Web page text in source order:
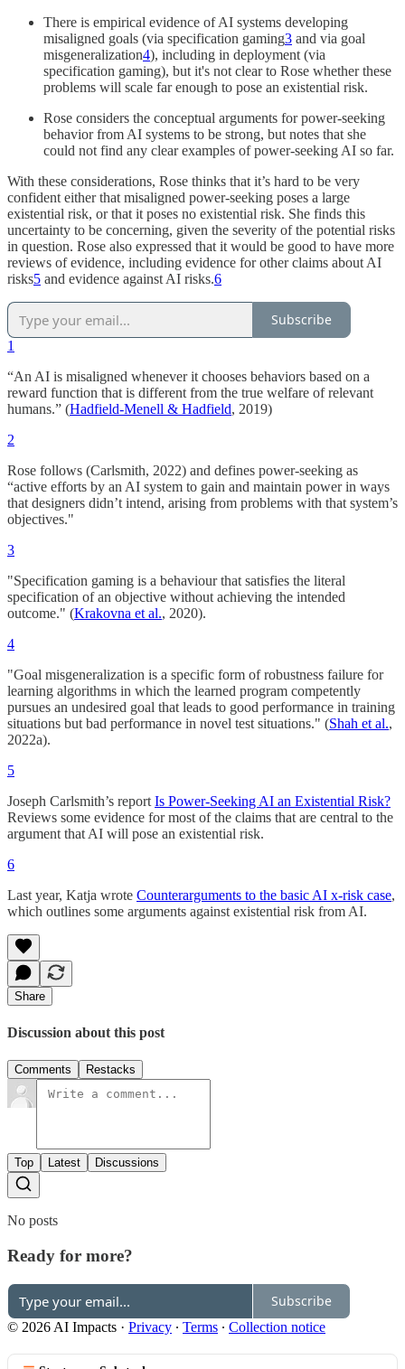
There is empirical evidence of AI systems developing
misaligned goals (via specification gaming3 and via goal
misgeneralization4), including in deployment (via
specification gaming), but it's not clear to Rose whether these
problems will scale far enough to pose an existential risk.
Rose considers the conceptual arguments for power-seeking
behavior from AI systems to be strong, but notes that she
could not find any clear examples of power-seeking AI so far.
With these considerations, Rose thinks that it’s hard to be very
confident either that misaligned power-seeking poses a large
existential risk, or that it poses no existential risk. She finds this
uncertainty to be concerning, given the severity of the potential risks
in question. Rose also expressed that it would be good to have more
reviews of evidence, including evidence for other claims about AI
risks5 and evidence against AI risks.6
Subscribe
1
“An AI is misaligned whenever it chooses behaviors based on a
reward function that is different from the true welfare of relevant
humans.” (Hadfield-Menell & Hadfield, 2019)
2
Rose follows (Carlsmith, 2022) and defines power-seeking as
“active efforts by an AI system to gain and maintain power in ways
that designers didn’t intend, arising from problems with that system’s
objectives."
3
"Specification gaming is a behaviour that satisfies the literal
specification of an objective without achieving the intended
outcome." (Krakovna et al., 2020).
4
"Goal misgeneralization is a specific form of robustness failure for
learning algorithms in which the learned program competently
pursues an undesired goal that leads to good performance in training
situations but bad performance in novel test situations." (Shah et al.,
2022a).
5
Joseph Carlsmith’s report Is Power-Seeking AI an Existential Risk?
Reviews some evidence for most of the claims that are central to the
argument that AI will pose an existential risk.
6
Last year, Katja wrote Counterarguments to the basic AI x-risk case,
which outlines some arguments against existential risk from AI.
Share
Discussion about this post
Comments Restacks
Top Latest Discussions
No posts
Ready for more?
Subscribe
© 2026 AI Impacts · Privacy ∙ Terms ∙ Collection notice